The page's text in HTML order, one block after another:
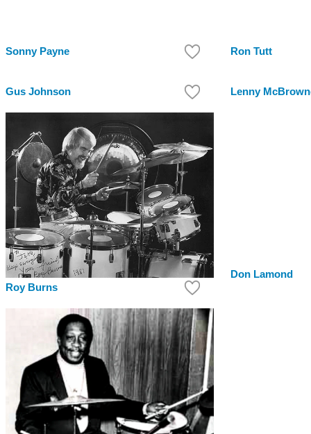
Sonny Payne Ron Tutt
Gus Johnson Lenny
Roy Burns
Don Lamond